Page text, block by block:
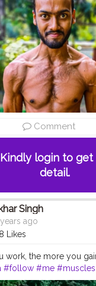
#fitandhealthy
#fitindiamovement
#moveforgood
#inspires #fitnessgoals
Comment
Kindly login to get
detail.
Singh
ago
Likes
work, the more you
#follow #me #muscles
#blogger #indian